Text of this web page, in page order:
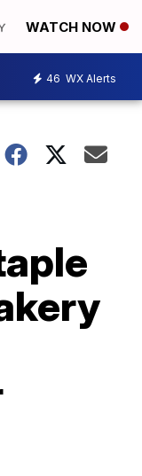
WATCH NOW
46 WX Alerts